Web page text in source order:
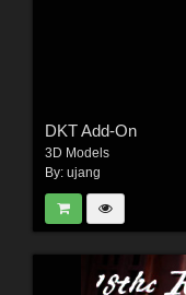
DKT Add-On
3D Models
By: ujang